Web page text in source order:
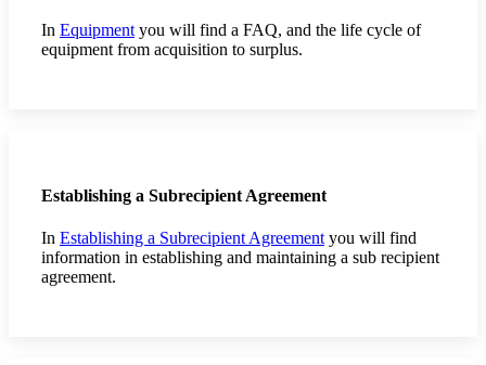
In Equipment you will find a FAQ, and the life cycle of
equipment from acquisition to surplus.
Establishing a Subrecipient Agreement
In Establishing a Subrecipient Agreement you will find
information in establishing and maintaining a sub recipient
agreement.